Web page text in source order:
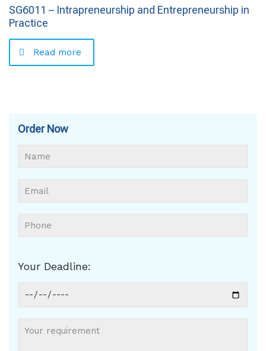
SG6011 – Intrapreneurship and Entrepreneurship in
Practice
Read more
Order Now
Your Deadline: